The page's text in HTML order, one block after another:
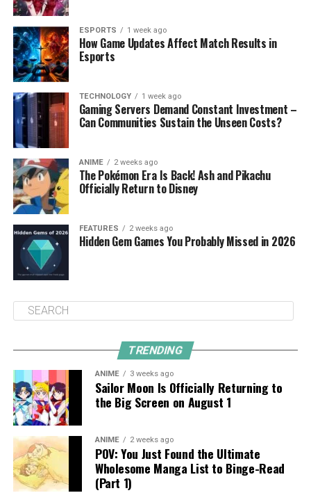
ESPORTS 1 week ago
How Game Updates Affect Match Results in
Esports
TECHNOLOGY 1 week ago
Gaming Servers Demand Constant Investment –
Can Communities Sustain the Unseen Costs?
ANIME 2 weeks ago
The Pokémon Era Is Back! Ash and Pikachu
Officially Return to Disney
FEATURES 2 weeks ago
Hidden Gem Games You Probably Missed in 2026
TRENDING
ANIME 3 weeks ago
Sailor Moon Is Officially Returning to
the Big Screen on August 1
ANIME 2 weeks ago
POV: You Just Found the Ultimate
Wholesome Manga List to Binge-Read
(Part 1)